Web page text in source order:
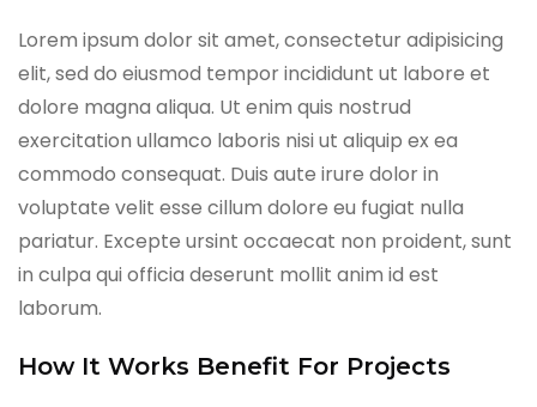
Lorem ipsum dolor sit amet, consectetur adipisicing
elit, sed do eiusmod tempor incididunt ut labore et
dolore magna aliqua. Ut enim quis nostrud
exercitation ullamco laboris nisi ut aliquip ex ea
commodo consequat. Duis aute irure dolor in
voluptate velit esse cillum dolore eu fugiat nulla
pariatur. Excepte ursint occaecat non proident, sunt
in culpa qui officia deserunt mollit anim id est
laborum.
How It Works Benefit For Projects